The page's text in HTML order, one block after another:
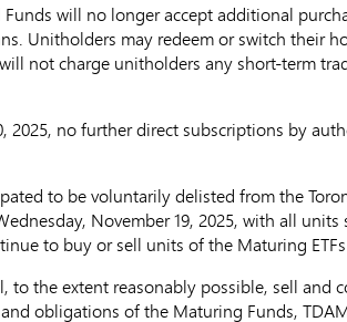
will no longer accept additional
Unitholders may redeem or switch
not charge unitholders any short-term
2025, no further direct subscriptions by
to be voluntarily delisted from the
November 19, 2025, with all units
to buy or sell units of the Maturing
to the extent reasonably possible, sell
obligations of the Maturing Funds,